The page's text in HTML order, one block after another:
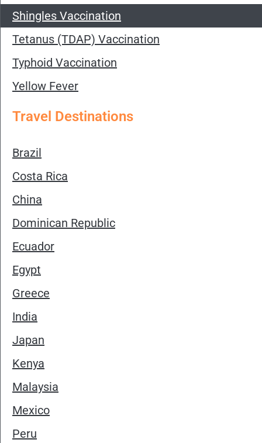
Shingles Vaccination
Tetanus (TDAP) Vaccination
Typhoid Vaccination
Yellow Fever
Travel Destinations
Brazil
Costa Rica
China
Dominican Republic
Ecuador
Egypt
Greece
India
Japan
Kenya
Malaysia
Mexico
Peru